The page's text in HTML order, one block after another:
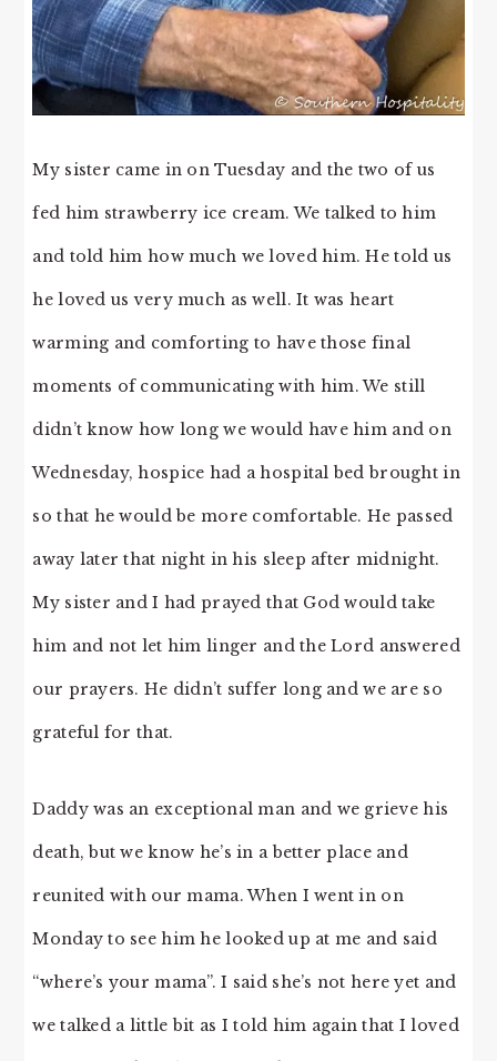
My sister came in on Tuesday and the two of us
fed him strawberry ice cream. We talked to him
and told him how much we loved him. He told us
he loved us very much as well. It was heart
warming and comforting to have those final
moments of communicating with him. We still
didn’t know how long we would have him and on
Wednesday, hospice had a hospital bed brought in
so that he would be more comfortable. He passed
away later that night in his sleep after midnight.
My sister and I had prayed that God would take
him and not let him linger and the Lord answered
our prayers. He didn’t suffer long and we are so
grateful for that.
Daddy was an exceptional man and we grieve his
death, but we know he’s in a better place and
reunited with our mama. When I went in on
Monday to see him he looked up at me and said
“where’s your mama”. I said she’s not here yet and
we talked a little bit as I told him again that I loved